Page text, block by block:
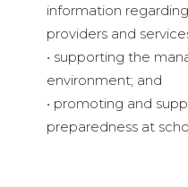
information
providers and
• supporting the
environment; and
• promoting and
preparedness at